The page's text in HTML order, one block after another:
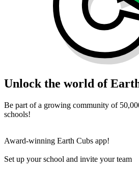
Unlock the world of
Be part of a growing community of
schools!
Award-winning Earth Cubs app!
Set up your school and invite your team